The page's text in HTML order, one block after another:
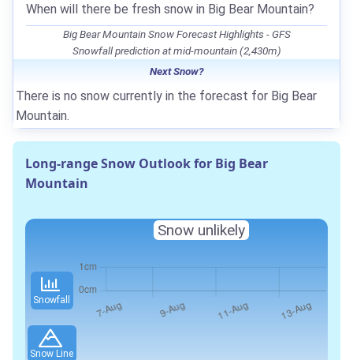
When will there be fresh snow in Big Bear Mountain?
Big Bear Mountain Snow Forecast Highlights - GFS
Snowfall prediction at mid-mountain (2,430m)
Next Snow?
There is no snow currently in the forecast for Big Bear
Mountain.
Long-range Snow Outlook for Big Bear
Mountain
Snowfall
Snow Line
Snow unlikely